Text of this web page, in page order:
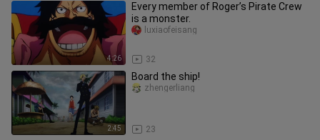
4:26
Every member of Roger’s Pirate Crew
is a monster.
32
luxiaofeisang
2:45
Board the ship!
23
zhengerliang